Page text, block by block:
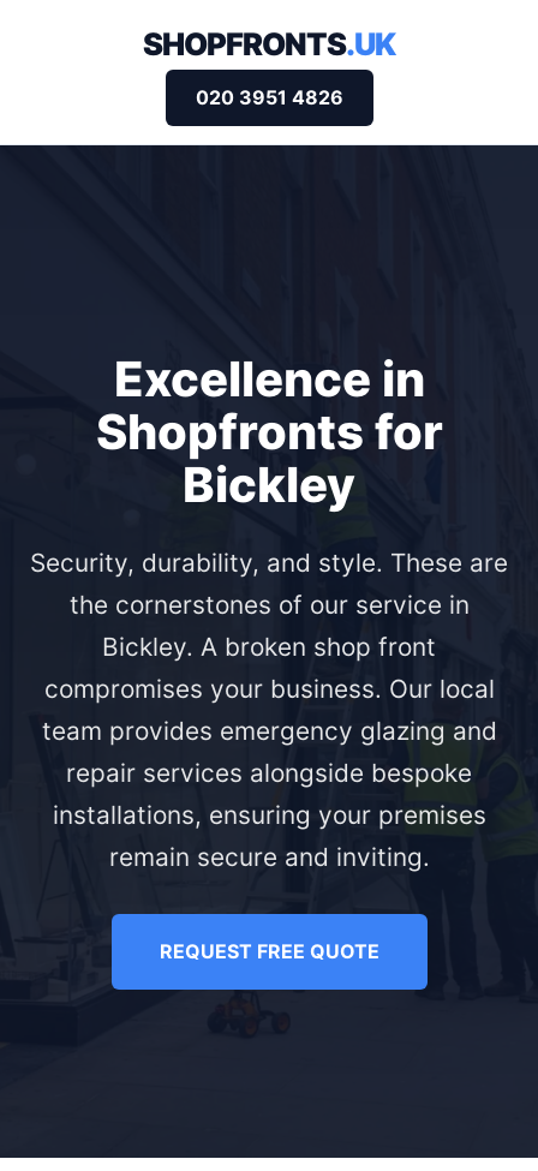
SHOPFRONTS.UK
020 3951 4826
Excellence in
Shopfronts for
Bickley
Security, durability, and style. These are
the cornerstones of our service in
Bickley. A broken shop front
compromises your business. Our local
team provides emergency glazing and
repair services alongside bespoke
installations, ensuring your premises
remain secure and inviting.
REQUEST FREE QUOTE